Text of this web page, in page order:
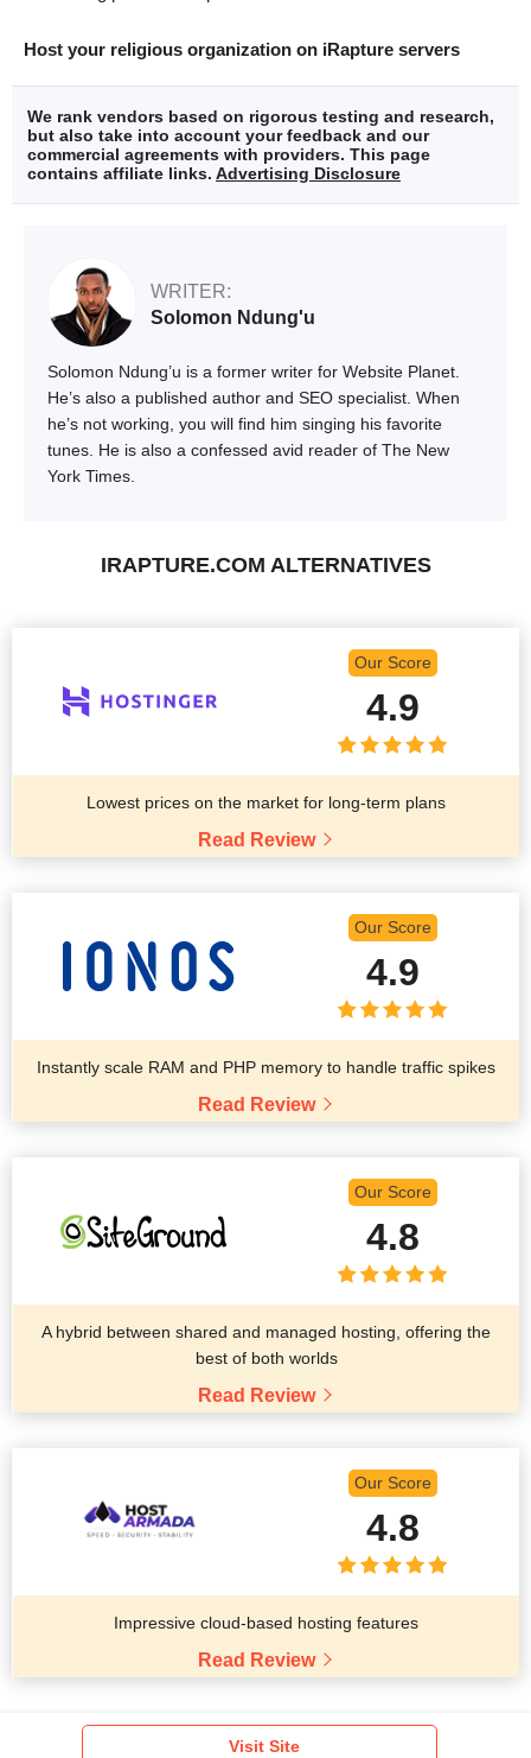
Host your religious organization on iRapture servers
We rank vendors based on rigorous testing and research,
but also take into account your feedback and our
commercial agreements with providers. This page
contains affiliate links. Advertising Disclosure
WRITER:
Solomon Ndung'u
Solomon Ndung’u is a former writer for Website Planet.
He’s also a published author and SEO specialist. When
he’s not working, you will find him singing his favorite
tunes. He is also a confessed avid reader of The New
York Times.
IRAPTURE.COM ALTERNATIVES
Our Score
4.9
Lowest prices on the market for long-term plans
Read Review
Our Score
4.9
Instantly scale RAM and PHP memory to handle traffic spikes
Read Review
Our Score
4.8
A hybrid between shared and managed hosting, offering the
best of both worlds
Read Review
Our Score
4.8
Impressive cloud-based hosting features
Read Review
Visit Site